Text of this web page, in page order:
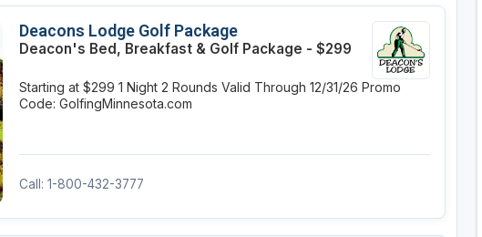
GOLF TRAILS
Great Northern Golf Trail
Deacons Lodge Golf Package
Deacon's Bed, Breakfast & Golf Package - $299
Starting at $299 1 Night 2 Rounds Valid Through 12/31/26 Promo
Code: GolfingMinnesota.com
Call: 1-800-432-3777